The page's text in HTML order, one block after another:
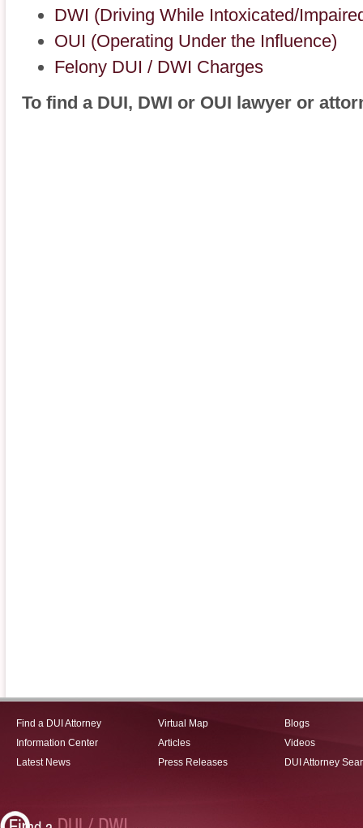
DWI (Driving While Intoxicated/
OUI (Operating Under the Influence)
Felony DUI / DWI Charges
To find a DUI, DWI or OUI lawyer or
Find a DUI Attorney
Information Center
Latest News
Virtual Map
Articles
Press Releases
Blogs
Videos
DUI Attorney